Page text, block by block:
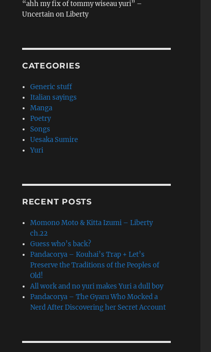
“ahh my fix of tommy wiseau yuri” –
Uncertain on Liberty
CATEGORIES
Generic stuff
Italian sayings
Manga
Poetry
Songs
Uesaka Sumire
Yuri
RECENT POSTS
Momono Moto & Kitta Izumi – Liberty
ch.22
Guess who’s back?
Pandacorya – Kouhai’s Trap + Let’s
Preserve the Traditions of the Peoples of
Old!
All work and no yuri makes Yuri a dull boy
Pandacorya – The Gyaru Who Mocked a
Nerd After Discovering her Secret Account